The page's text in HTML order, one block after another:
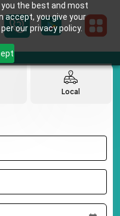
the best and most
accept, you give your
our privacy policy.
Local